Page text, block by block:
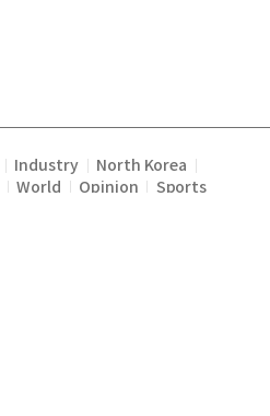
Industry North Korea
World Opinion Sports